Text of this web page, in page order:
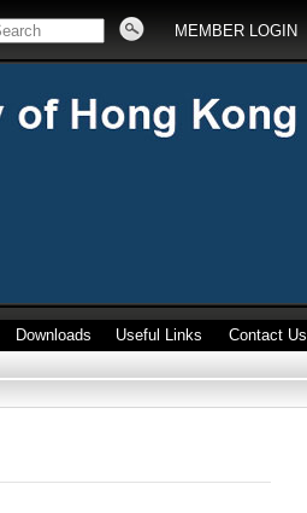
MEMBER LOGIN
Downloads Useful Links Contact Us